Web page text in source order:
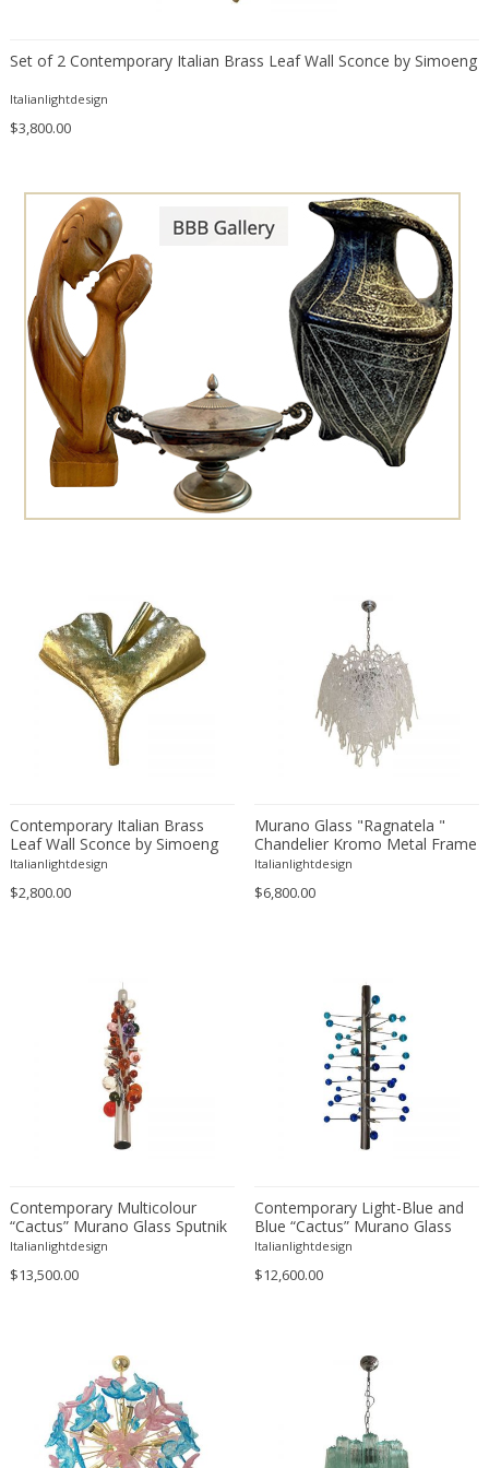
Denis Casey
desconocido
design OTF verona
Dimitri Stefanov
Dino Martens
Doria Leuchten
Doria Leuchten Germany
Duccio Trassinelli
E. Tronconi & L. Carmellini
Elio Martinelli
Elis Bergh
Emiel Veranneman
Emil Stejnar
Ercole Barovier
Esa Fedrigolli
Fabio Lenci
Fagerhults
Ferdinand A. Porsche
Flavio Poli
Florian Schulz
FOSCARINI
Francois Mascarello
Frank Lloyd Wright
Gae Aulenti
Gaetano Missaglia
Gaetano Sciolari
Gebrüder Cosack
George Hoentschel
George Nelson
Georgia Jacob
Gérard Haas
German Bauhaus School
Gianni Pinna
Gianni Venini
Gianni Villa
Gijs Bakker
Set of 2 Contemporary Italian Brass Leaf Wall Sconce by Simoeng
Italianlightdesign
$3,800.00
Contemporary Italian Brass
Leaf Wall Sconce by Simoeng
Italianlightdesign
$2,800.00
Murano Glass "Ragnatela "
Chandelier Kromo Metal Frame
Italianlightdesign
$6,800.00
Contemporary Multicolour
“Cactus” Murano Glass Sputnik
Chandelier
Italianlightdesign
$13,500.00
Contemporary Light-Blue and
Blue “Cactus” Murano Glass
Sputnik Chandelier
Italianlightdesign
$12,600.00